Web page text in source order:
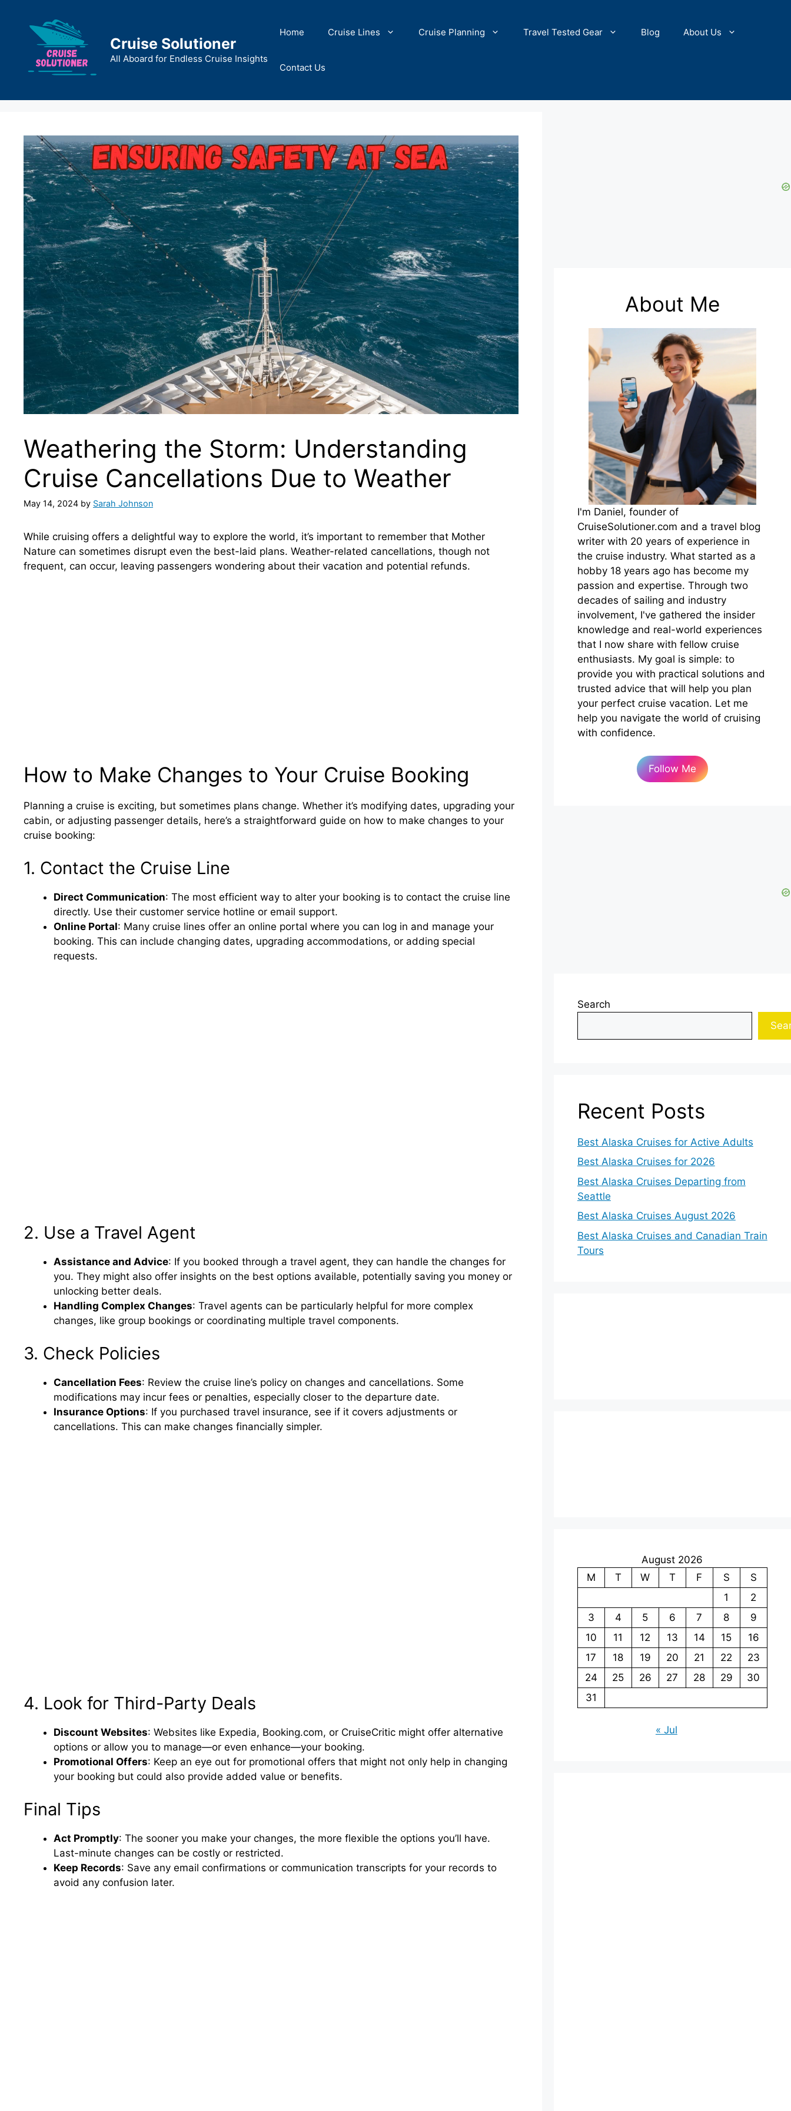
content
Cruise Solutioner
All Aboard for Endless Cruise Insights
Home Cruise Lines Cruise Planning Travel Tested Gear Blog About Us
Contact Us
Weathering the Storm: Understanding
Cruise Cancellations Due to Weather
May 14, 2024 by Sarah Johnson
While cruising offers a delightful way to explore the world, it’s important to remember that Mother
Nature can sometimes disrupt even the best-laid plans. Weather-related cancellations, though not
frequent, can occur, leaving passengers wondering about their vacation and potential refunds.
How to Make Changes to Your Cruise Booking
Planning a cruise is exciting, but sometimes plans change. Whether it’s modifying dates, upgrading your
cabin, or adjusting passenger details, here’s a straightforward guide on how to make changes to your
cruise booking:
1. Contact the Cruise Line
Direct Communication: The most efficient way to alter your booking is to contact the cruise line
directly. Use their customer service hotline or email support.
Online Portal: Many cruise lines offer an online portal where you can log in and manage your
booking. This can include changing dates, upgrading accommodations, or adding special
requests.
2. Use a Travel Agent
Assistance and Advice: If you booked through a travel agent, they can handle the changes for
you. They might also offer insights on the best options available, potentially saving you money or
unlocking better deals.
Handling Complex Changes: Travel agents can be particularly helpful for more complex
changes, like group bookings or coordinating multiple travel components.
3. Check Policies
Cancellation Fees: Review the cruise line’s policy on changes and cancellations. Some
modifications may incur fees or penalties, especially closer to the departure date.
Insurance Options: If you purchased travel insurance, see if it covers adjustments or
cancellations. This can make changes financially simpler.
4. Look for Third-Party Deals
Discount Websites: Websites like Expedia, Booking.com, or CruiseCritic might offer alternative
options or allow you to manage—or even enhance—your booking.
Promotional Offers: Keep an eye out for promotional offers that might not only help in changing
your booking but could also provide added value or benefits.
Final Tips
Act Promptly: The sooner you make your changes, the more flexible the options you’ll have.
Last-minute changes can be costly or restricted.
Keep Records: Save any email confirmations or communication transcripts for your records to
avoid any confusion later.
About Me
I'm Daniel, founder of
CruiseSolutioner.com and a travel blog
writer with 20 years of experience in
the cruise industry. What started as a
hobby 18 years ago has become my
passion and expertise. Through two
decades of sailing and industry
involvement, I've gathered the insider
knowledge and real-world experiences
that I now share with fellow cruise
enthusiasts. My goal is simple: to
provide you with practical solutions and
trusted advice that will help you plan
your perfect cruise vacation. Let me
help you navigate the world of cruising
with confidence.
Follow Me
Search
Recent Posts
Best Alaska Cruises for Active Adults
Best Alaska Cruises for 2026
Best Alaska Cruises Departing from
Seattle
Best Alaska Cruises August 2026
Best Alaska Cruises and Canadian Train
Tours
August 2026
M
T W T F S
S
1
2
3
4 5 6 7 8
9
10
11 12 13 14 15
16
17
18 19 20 21 22
23
24
25 26 27 28 29
30
31
« Jul